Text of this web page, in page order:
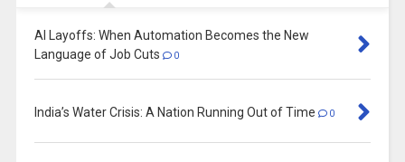
AI Layoffs: When Automation Becomes the New
Language of Job Cuts
0
India’s Water Crisis: A Nation Running Out of Time 0